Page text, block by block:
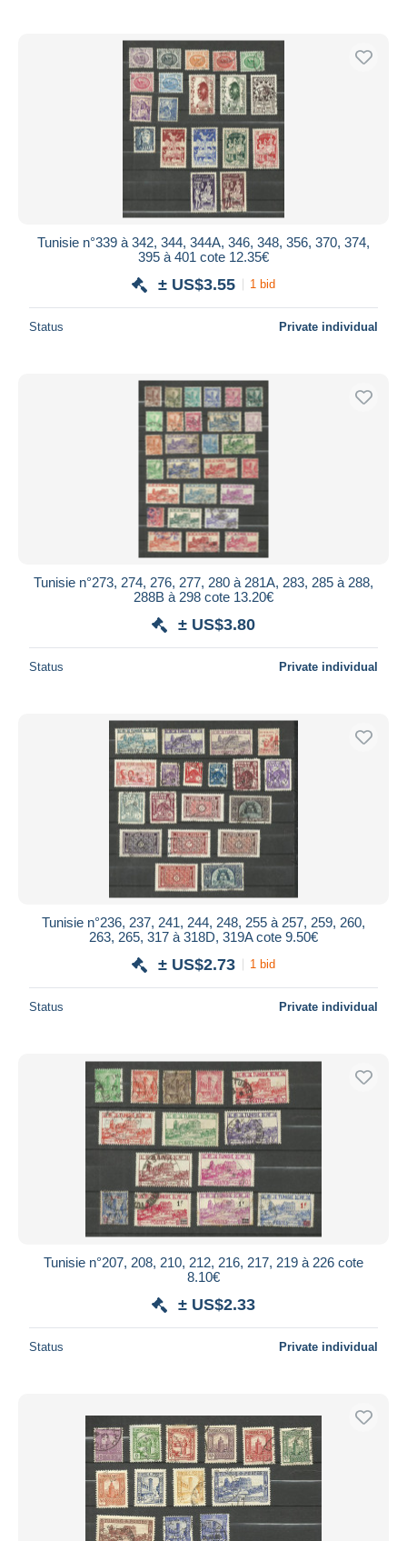
Tunisie n°339 à 342, 344, 344A, 346, 348, 356, 370, 374,
395 à 401 cote 12.35€
± US$3.55 1 bid
Status Private individual
Tunisie n°273, 274, 276, 277, 280 à 281A, 283, 285 à 288,
288B à 298 cote 13.20€
± US$3.80
Status Private individual
Tunisie n°236, 237, 241, 244, 248, 255 à 257, 259, 260,
263, 265, 317 à 318D, 319A cote 9.50€
± US$2.73 1 bid
Status Private individual
Tunisie n°207, 208, 210, 212, 216, 217, 219 à 226 cote
8.10€
± US$2.33
Status Private individual